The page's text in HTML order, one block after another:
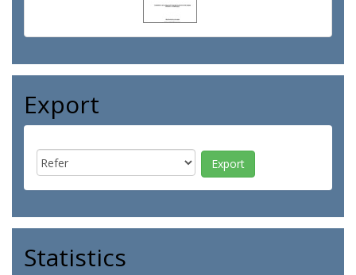
Export
Statistics